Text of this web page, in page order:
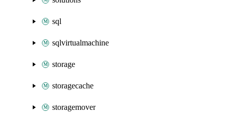
sql
sqlvirtualmachine
storage
storagecache
storagemover